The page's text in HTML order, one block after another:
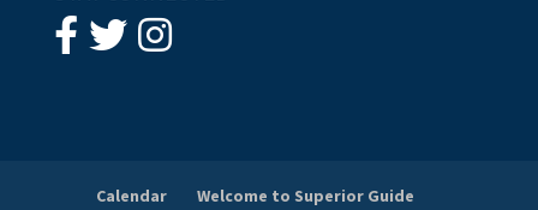
Calendar Welcome to Superior Guide